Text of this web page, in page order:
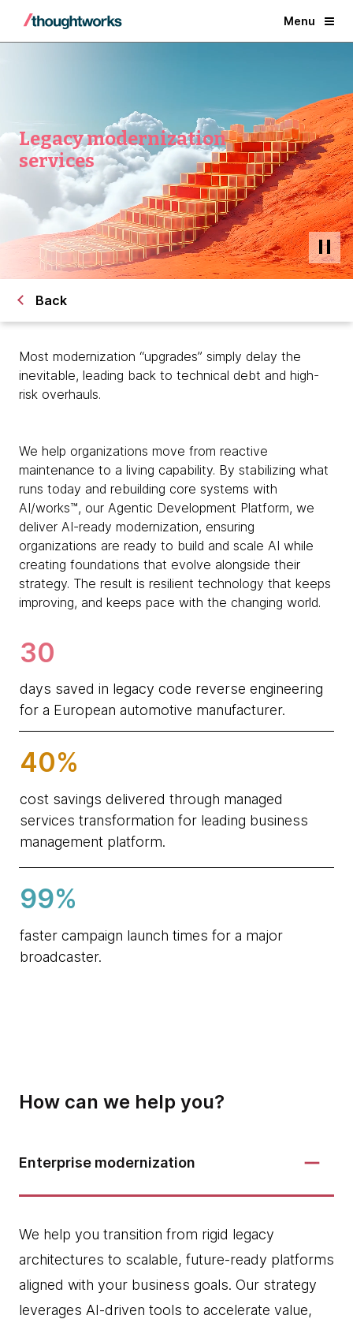
Menu
Legacy modernization
services
Back
Most modernization “upgrades” simply delay the
inevitable, leading back to technical debt and high-
risk overhauls.
We help organizations move from reactive
maintenance to a living capability. By stabilizing what
runs today and rebuilding core systems with
AI/works™, our Agentic Development Platform, we
deliver AI-ready modernization, ensuring
organizations are ready to build and scale AI while
creating foundations that evolve alongside their
strategy. The result is resilient technology that keeps
improving, and keeps pace with the changing world.
30
days saved in legacy code reverse engineering
for a European automotive manufacturer.
40%
cost savings delivered through managed
services transformation for leading business
management platform.
99%
faster campaign launch times for a major
broadcaster.
How can we help you?
Enterprise modernization
We help you transition from rigid legacy
architectures to scalable, future-ready platforms
aligned with your business goals. Our strategy
leverages AI-driven tools to accelerate value,